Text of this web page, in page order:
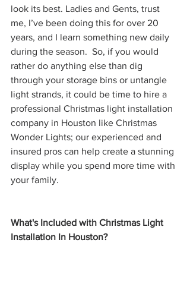
look its best. Ladies and Gents, trust
me, I’ve been doing this for over 20
years, and I learn something new daily
during the season.  So, if you would
rather do anything else than dig
through your storage bins or untangle
light strands, it could be time to hire a
professional Christmas light installation
company in Houston like Christmas
Wonder Lights; our experienced and
insured pros can help create a stunning
display while you spend more time with
your family.
What's Included with Christmas Light
Installation In Houston?